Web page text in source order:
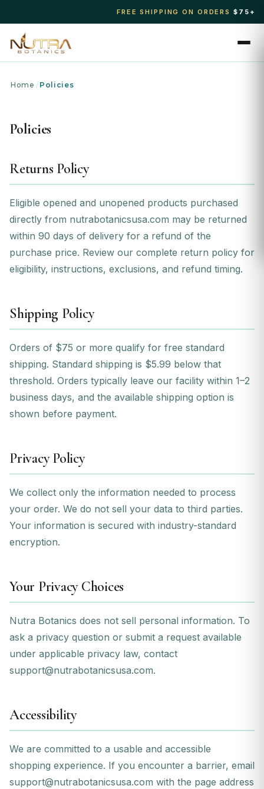
FREE SHIPPING ON ORDERS$75+
Home / Policies
Policies
Returns Policy
Eligible opened and unopened products purchased
directly from nutrabotanicsusa.com may be returned
within 90 days of delivery for a refund of the
purchase price. Review our complete return policy for
eligibility, instructions, exclusions, and refund timing.
Shipping Policy
Orders of $75 or more qualify for free standard
shipping. Standard shipping is $5.99 below that
threshold. Orders typically leave our facility within 1–2
business days, and the available shipping option is
shown before payment.
Privacy Policy
We collect only the information needed to process
your order. We do not sell your data to third parties.
Your information is secured with industry-standard
encryption.
Your Privacy Choices
Nutra Botanics does not sell personal information. To
ask a privacy question or submit a request available
under applicable privacy law, contact
support@nutrabotanicsusa.com.
Accessibility
We are committed to a usable and accessible
shopping experience. If you encounter a barrier, email
support@nutrabotanicsusa.com with the page address